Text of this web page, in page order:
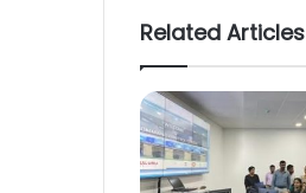
Related Articles